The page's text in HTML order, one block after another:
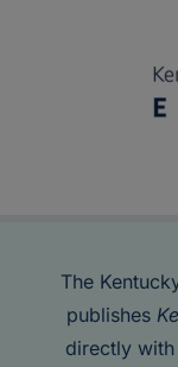
The
publishes
directly with